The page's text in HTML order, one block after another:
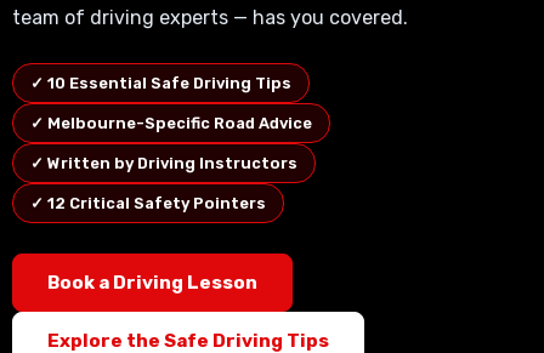
team of driving experts — has you covered.
✓ 10 Essential Safe Driving Tips
✓ Melbourne-Specific Road Advice
✓ Written by Driving Instructors
✓ 12 Critical Safety Pointers
Book a Driving Lesson
Explore the Safe Driving Tips